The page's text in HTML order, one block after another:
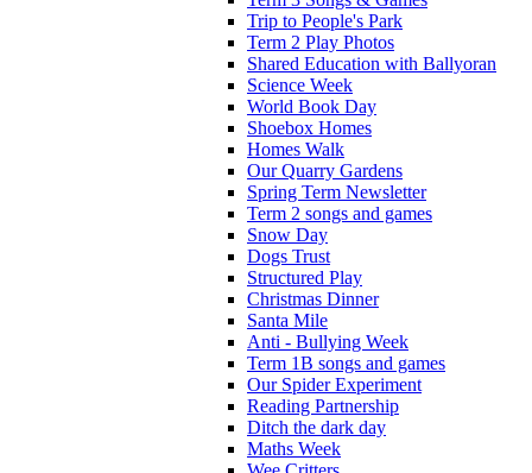
Trip to People's Park
Term 2 Play Photos
Shared Education with Ballyoran
Science Week
World Book Day
Shoebox Homes
Homes Walk
Our Quarry Gardens
Spring Term Newsletter
Term 2 songs and games
Snow Day
Dogs Trust
Structured Play
Christmas Dinner
Santa Mile
Anti - Bullying Week
Term 1B songs and games
Our Spider Experiment
Reading Partnership
Ditch the dark day
Maths Week